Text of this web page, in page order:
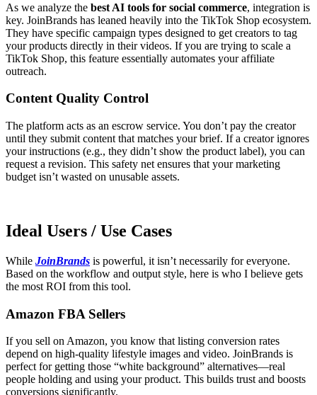
As we analyze the best AI tools for social commerce, integration is
key. JoinBrands has leaned heavily into the TikTok Shop ecosystem.
They have specific campaign types designed to get creators to tag
your products directly in their videos. If you are trying to scale a
TikTok Shop, this feature essentially automates your affiliate
outreach.
Content Quality Control
The platform acts as an escrow service. You don’t pay the creator
until they submit content that matches your brief. If a creator ignores
your instructions (e.g., they didn’t show the product label), you can
request a revision. This safety net ensures that your marketing
budget isn’t wasted on unusable assets.
Ideal Users / Use Cases
While JoinBrands is powerful, it isn’t necessarily for everyone.
Based on the workflow and output style, here is who I believe gets
the most ROI from this tool.
Amazon FBA Sellers
If you sell on Amazon, you know that listing conversion rates
depend on high-quality lifestyle images and video. JoinBrands is
perfect for getting those “white background” alternatives—real
people holding and using your product. This builds trust and boosts
conversions significantly.